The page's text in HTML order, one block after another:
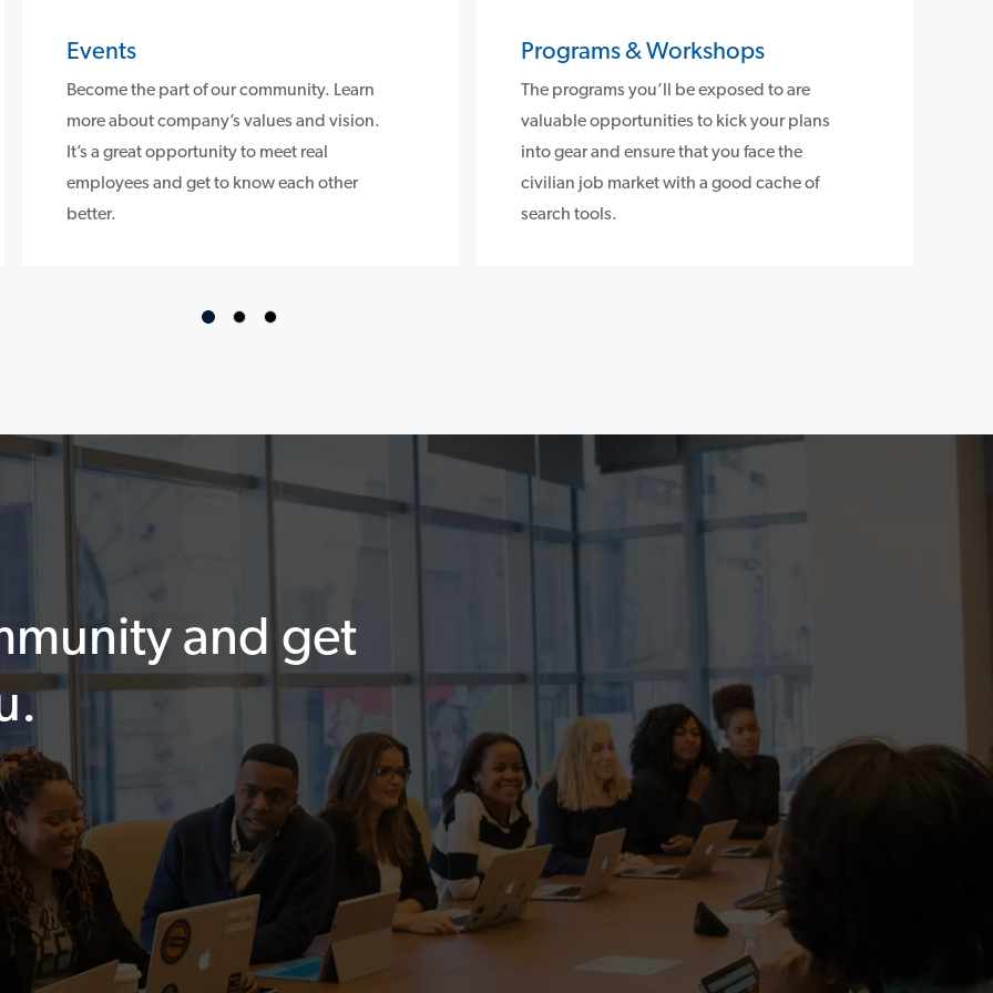
Events
Become the part of our community. Learn
more about company’s values and vision.
It’s a great opportunity to meet real
employees and get to know each other
better.
Programs & Workshops
The programs you’ll be exposed to are
valuable opportunities to kick your plans
into gear and ensure that you face the
civilian job market with a good cache of
search tools.
and get